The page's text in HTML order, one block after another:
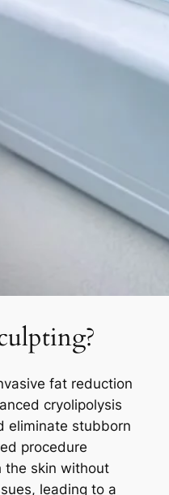
fat reduction
cryolipolysis
eliminate stubborn
procedure
the skin without
leading to a